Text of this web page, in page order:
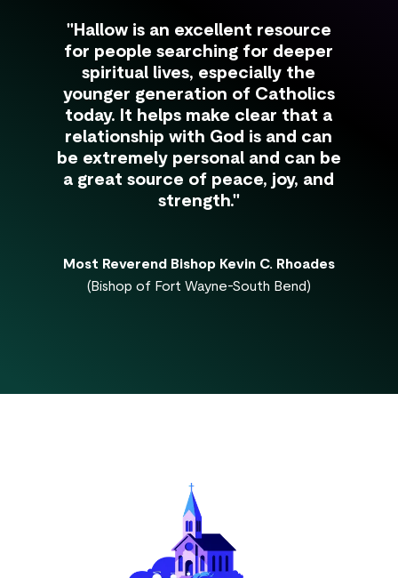
"Hallow is an excellent resource
for people searching for deeper
spiritual lives, especially the
younger generation of Catholics
today. It helps make clear that a
relationship with God is and can
be extremely personal and can be
a great source of peace, joy, and
strength."
Most Reverend Bishop Kevin C. Rhoades
(Bishop of Fort Wayne-South Bend)